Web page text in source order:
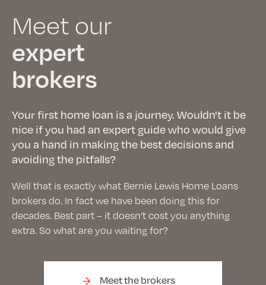
Meet our
expert
brokers
Your first home loan is a journey. Wouldn't it be
nice if you had an expert guide who would give
you a hand in making the best decisions and
avoiding the pitfalls?
Well that is exactly what Bernie Lewis Home Loans
brokers do. In fact we have been doing this for
decades. Best part – it doesn’t cost you anything
extra. So what are you waiting for?
Meet the brokers